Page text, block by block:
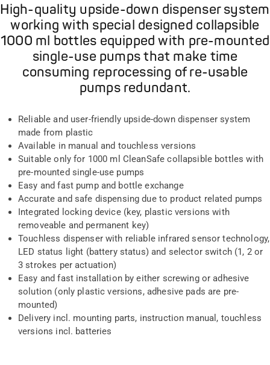
High-quality upside-down dispenser system
working with special designed collapsible
1000 ml bottles equipped with pre-mounted
single-use pumps that make time
consuming reprocessing of re-usable
pumps redundant.
Reliable and user-friendly upside-down dispenser system
made from plastic
Available in manual and touchless versions
Suitable only for 1000 ml CleanSafe collapsible bottles with
pre-mounted single-use pumps
Easy and fast pump and bottle exchange
Accurate and safe dispensing due to product related pumps
Integrated locking device (key, plastic versions with
removeable and permanent key)
Touchless dispenser with reliable infrared sensor technology,
LED status light (battery status) and selector switch (1, 2 or
3 strokes per actuation)
Easy and fast installation by either screwing or adhesive
solution (only plastic versions, adhesive pads are pre-
mounted)
Delivery incl. mounting parts, instruction manual, touchless
versions incl. batteries